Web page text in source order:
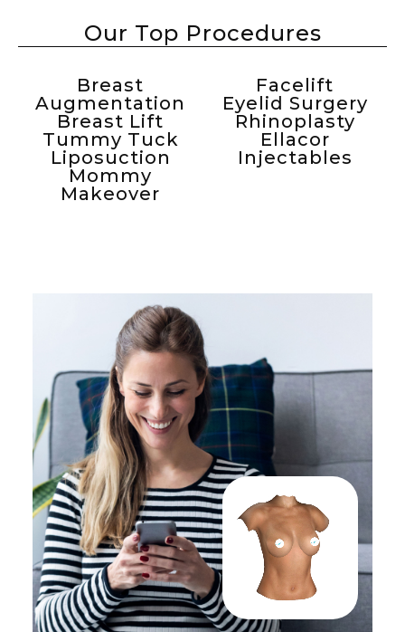
Our Top Procedures
Breast
Augmentation
Breast Lift
Tummy Tuck
Liposuction
Mommy
Makeover
Facelift
Eyelid Surgery
Rhinoplasty
Ellacor
Injectables